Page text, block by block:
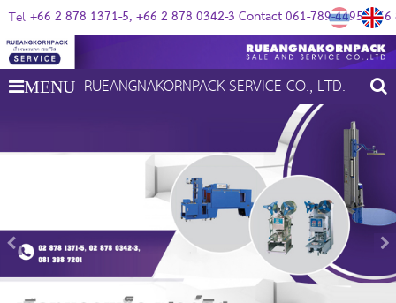
Tel +66 2 878 1371-5 +66 2 878 0342-3 Contact 061-789-4495 +66
MENU RUEANGNAKORNPACK SERVICE CO., LTD.